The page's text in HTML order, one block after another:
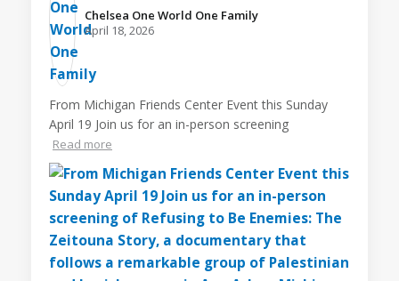
Chelsea One World One Family️
April 18, 2026
From Michigan Friends Center Event this Sunday
April 19 Join us for an in-person screening
Read more